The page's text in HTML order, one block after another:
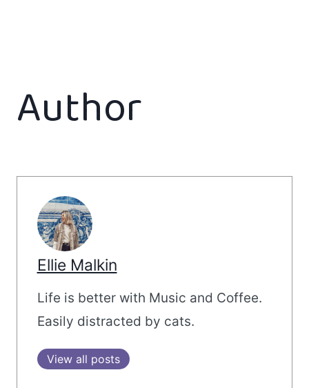
Author
Ellie Malkin
Life is better with Music and Coffee.
Easily distracted by cats.
View all posts